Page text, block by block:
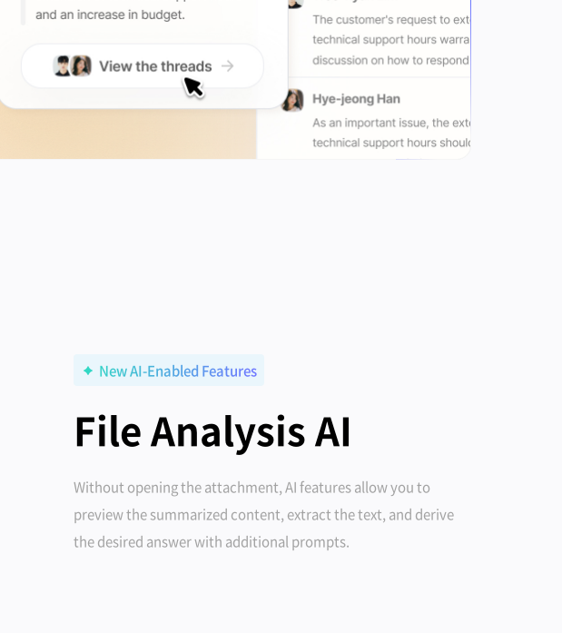
New AI-Enabled Features
File Analysis AI
Without opening the attachment, AI features allow you to
preview the summarized content, extract the text, and derive
the desired answer with additional prompts.